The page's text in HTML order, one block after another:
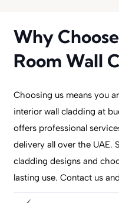
Why
Room Wall
Choosing us means you
interior wall cladding at
offers professional
delivery all over the UAE.
cladding designs and
lasting use. Contact us